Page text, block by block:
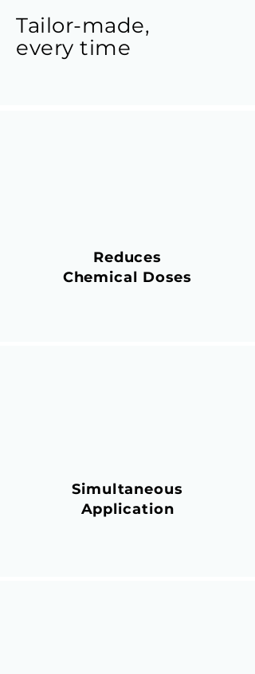
Tailor-made,
every time
Reduces
Chemical Doses
Simultaneous
Application